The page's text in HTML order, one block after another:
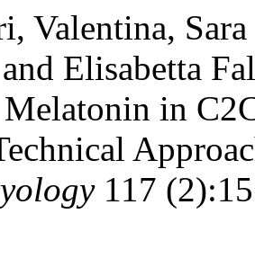
Valentina,
Elisabetta
in
117